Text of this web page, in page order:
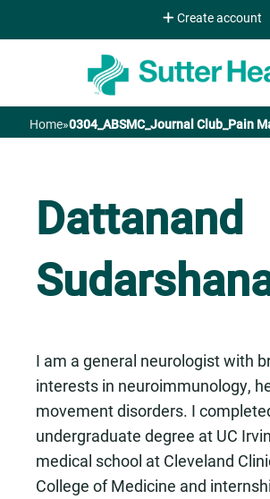
Jump to content
Create account
You
are
here
Home»0304_ABSMC_Journal Club_Pain
Dattanand
I am a general neurologist with
interests in neuroimmunology,
movement disorders. I
undergraduate degree at UC
medical school at Cleveland
College of Medicine and